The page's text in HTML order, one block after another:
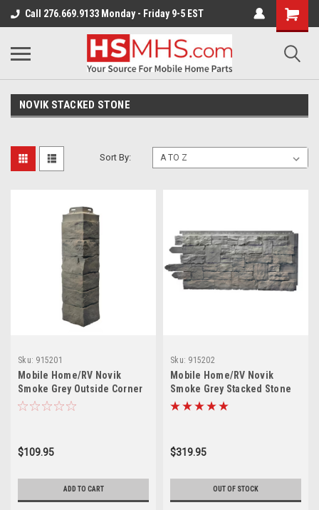
Call 276.669.9133 Monday - Friday 9-5 EST
NOVIK STACKED STONE
Sort By:
Sku: 915201
Mobile Home/RV Novik
Smoke Grey Outside Corner
(5 Pieces)
$109.95
ADD TO CART
Sku: 915202
Mobile Home/RV Novik
Smoke Grey Stacked Stone
Skirting Panel (10 Pieces)
$319.95
OUT OF STOCK